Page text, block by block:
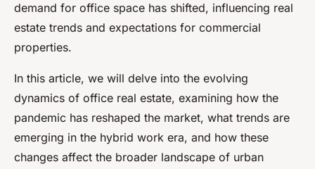
demand for office space has shifted, influencing real
estate trends and expectations for commercial
properties.
In this article, we will delve into the evolving
dynamics of office real estate, examining how the
pandemic has reshaped the market, what trends are
emerging in the hybrid work era, and how these
changes affect the broader landscape of urban